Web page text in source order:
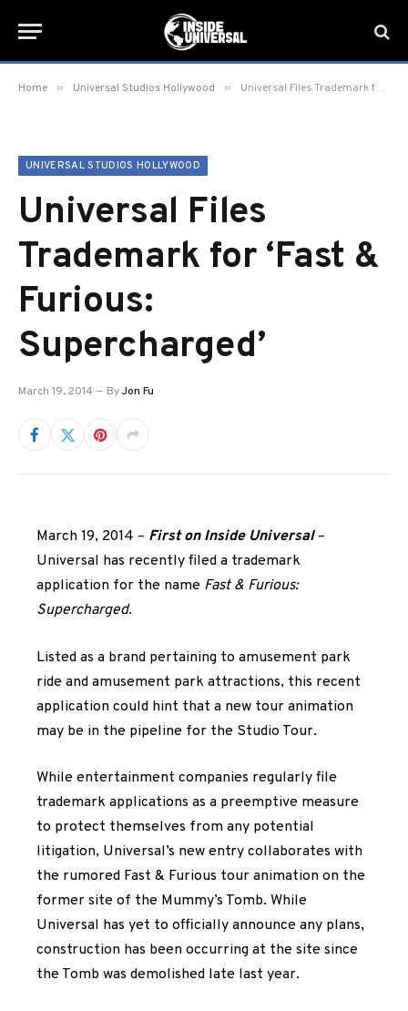
Home » Universal Studios Hollywood » Universal Files Trademark for ‘Fast & Furious: Supercharged’
UNIVERSAL STUDIOS HOLLYWOOD
Universal Files
Trademark for ‘Fast &
Furious:
Supercharged’
March 19, 2014 ByJon Fu
March 19, 2014 – First on Inside Universal–
Universal has recently filed a trademark
application for the name Fast & Furious:
Supercharged.
Listed as a brand pertaining to amusement park
ride and amusement park attractions, this recent
application could hint that a new tour animation
may be in the pipeline for the Studio Tour.
While entertainment companies regularly file
trademark applications as a preemptive measure
to protect themselves from any potential
litigation, Universal’s new entry collaborates with
the rumored Fast & Furious tour animation on the
former site of the Mummy’s Tomb. While
Universal has yet to officially announce any plans,
construction has been occurring at the site since
the Tomb was demolished late last year.